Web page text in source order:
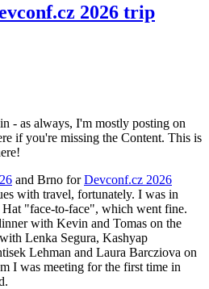
2026 trip
- as always, I'm mostly posting on
if you're missing the Content. This is
and Brno forDevconf.cz 2026
with travel, fortunately. I was in
Hat "face-to-face", which went fine.
with Kevin and Tomas on the
Lenka Segura, Kashyap
Lehman and Laura Barcziova on
I was meeting for the first time in